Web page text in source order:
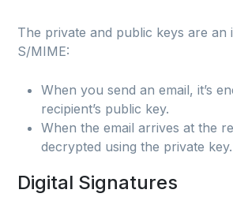
The private and public keys are an
S/MIME:
When you send an email, it’s
recipient’s public key.
When the email arrives at the
decrypted using the private key.
Digital Signatures